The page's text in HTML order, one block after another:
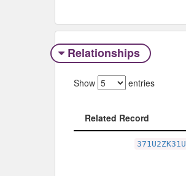
Relationships
Show entries
Related Record
371U2ZK31U